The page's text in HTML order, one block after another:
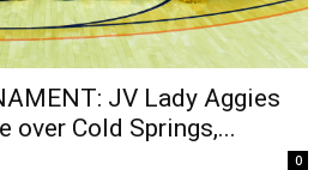
JV Lady Aggies
over Cold Springs,...
0